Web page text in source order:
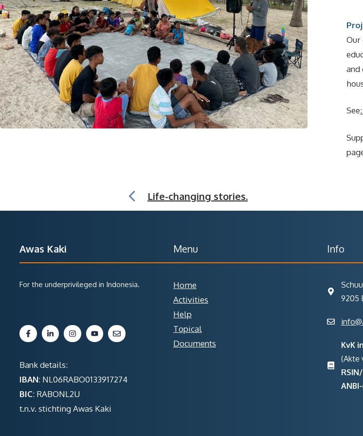
Our
and
See
Life-changing stories.
Awas Kaki
For the underprivileged in Indonesia.
Bank details:
IBAN: NL06RABO0133917274
BIC: RABONL2U
t.n.v. stichting Awas Kaki
Menu
Home
Activities
Help
Topical
Documents
Info
9205
KvK
(Akte